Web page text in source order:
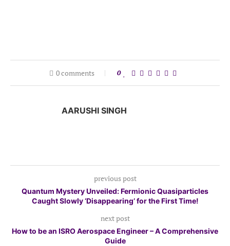
0 comments 0
AARUSHI SINGH
previous post
Quantum Mystery Unveiled: Fermionic Quasiparticles
Caught Slowly ‘Disappearing’ for the First Time!
next post
How to be an ISRO Aerospace Engineer – A Comprehensive
Guide